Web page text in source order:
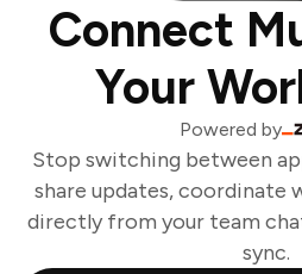
Connect
Your
Powered by
Stop switching between
share updates, coordinate
directly from your team
sync.